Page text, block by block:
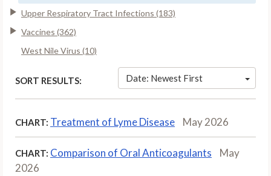
Upper Respiratory Tract Infections (183)
Vaccines (362)
West Nile Virus (10)
SORT RESULTS: Date: Newest First
CHART: Treatment of Lyme Disease May 2026
CHART: Comparison of Oral Anticoagulants
May
2026